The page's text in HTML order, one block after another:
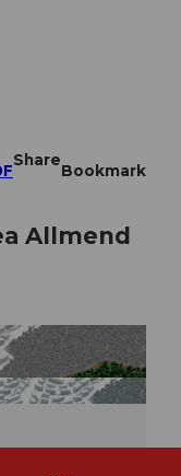
Share
Bookmark
Allmend